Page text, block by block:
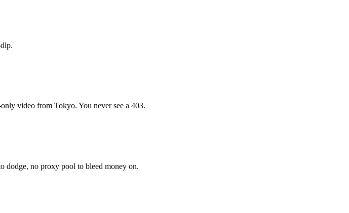
video from Tokyo. You never see a 403.
dodge, no proxy pool to bleed money on.